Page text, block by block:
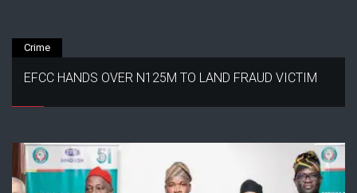
Crime
EFCC HANDS OVER N125M TO LAND FRAUD VICTIM